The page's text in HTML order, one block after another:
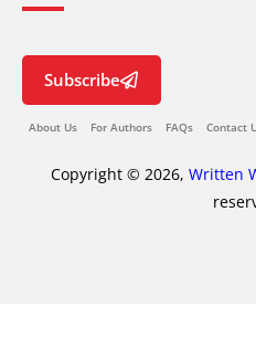
Subscribe
About Us For Authors FAQs Contact
Copyright © 2026, Written